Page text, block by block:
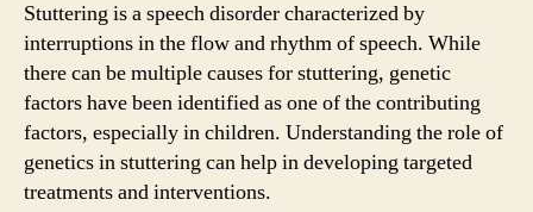
Stuttering is a speech disorder characterized by
interruptions in the flow and rhythm of speech. While
there can be multiple causes for stuttering, genetic
factors have been identified as one of the contributing
factors, especially in children. Understanding the role of
genetics in stuttering can help in developing targeted
treatments and interventions.